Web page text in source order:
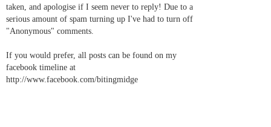
taken, and apologise if I seem never to reply! Due to a
serious amount of spam turning up I've had to turn off
"Anonymous" comments.
If you would prefer, all posts can be found on my
facebook timeline at
http://www.facebook.com/bitingmidge